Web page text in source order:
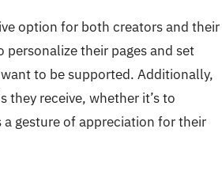
option for both creators and their
personalize their pages and set
to be supported. Additionally,
they receive, whether it’s to
gesture of appreciation for their